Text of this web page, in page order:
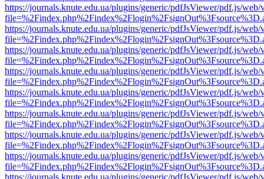
https://journals.knute.edu.ua/plugins/generic/pdfJsViewer/pdf.js/web/
https://journals.knute.edu.ua/plugins/generic/pdfJsViewer/pdf.js/web/
https://journals.knute.edu.ua/plugins/generic/pdfJsViewer/pdf.js/web/
https://journals.knute.edu.ua/plugins/generic/pdfJsViewer/pdf.js/web/
https://journals.knute.edu.ua/plugins/generic/pdfJsViewer/pdf.js/web/
https://journals.knute.edu.ua/plugins/generic/pdfJsViewer/pdf.js/web/
https://journals.knute.edu.ua/plugins/generic/pdfJsViewer/pdf.js/web/
https://journals.knute.edu.ua/plugins/generic/pdfJsViewer/pdf.js/web/
https://journals.knute.edu.ua/plugins/generic/pdfJsViewer/pdf.js/web/